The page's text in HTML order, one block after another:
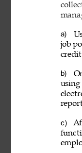
a)
job
b)
c)